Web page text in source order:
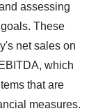
assessing
These
net sales on
which
that are
measures.